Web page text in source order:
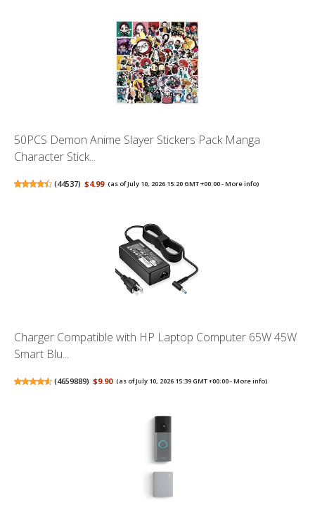
50PCS Demon Anime Slayer Stickers Pack Manga
Character Stick...
(44537) $4.99 (as of July 10, 2026 15:20 GMT +00:00 -More info)
Charger Compatible with HP Laptop Computer 65W 45W
Smart Blu...
(4659889) $9.90 (as of July 10, 2026 15:39 GMT +00:00 -More info)